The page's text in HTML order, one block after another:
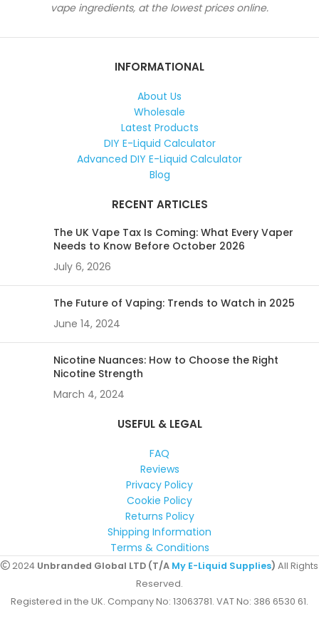
vape ingredients, at the lowest prices online.
INFORMATIONAL
About Us
Wholesale
Latest Products
DIY E-Liquid Calculator
Advanced DIY E-Liquid Calculator
Blog
RECENT ARTICLES
The UK Vape Tax Is Coming: What Every Vaper
Needs to Know Before October 2026
July 6, 2026
The Future of Vaping: Trends to Watch in 2025
June 14, 2024
Nicotine Nuances: How to Choose the Right
Nicotine Strength
March 4, 2024
USEFUL & LEGAL
FAQ
Reviews
Privacy Policy
Cookie Policy
Returns Policy
Shipping Information
Terms & Conditions
2024 Unbranded Global LTD (T/A My E-Liquid Supplies) All Rights
Reserved.
Registered in the UK. Company No: 13063781. VAT No: 386 6530 61.